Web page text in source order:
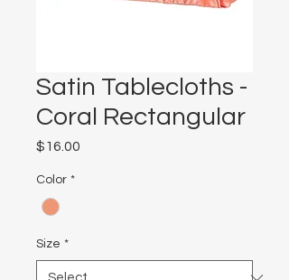
Satin Tablecloths -
Coral Rectangular
$16.00
Color *
Size *